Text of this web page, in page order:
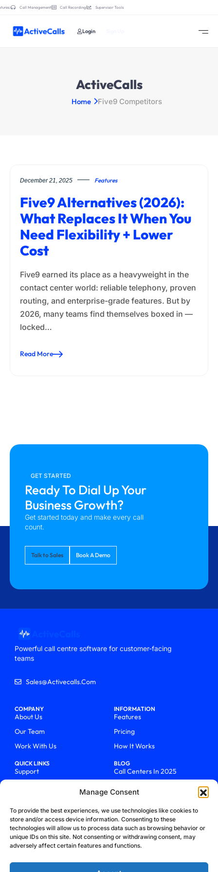
Manage Consent
To provide the best experiences, we use technologies like cookies to
store and/or access device information. Consenting to these
technologies will allow us to process data such as browsing behavior or
unique IDs on this site. Not consenting or withdrawing consent, may
adversely affect certain features and functions.
Call Management Call Recording Supervisor Tools
Login
ActiveCalls
Home Five9 Competitors
December 21, 2025 Features
Five9 Alternatives (2026):
What Replaces It When You
Need Flexibility + Lower
Cost
Five9 earned its place as a heavyweight in the
contact center world: reliable telephony, proven
routing, and enterprise-grade features. But by
2026, many teams find themselves boxed in —
locked…
Read More
GET STARTED
Ready To Dial Up Your
Business Growth?
Get started today and make every call
count.
Talk to Sales Book A Demo
Powerful call centre software for customer-facing
teams
Sales@activecalls.com
COMPANY
About Us
Our Team
Work With Us
INFORMATION
Features
Pricing
How It Works
QUICK LINKS
Support
Blog
BLOG
Call Centers In 2025
ActiveCalls
How We Became Telecom
Trailblazers